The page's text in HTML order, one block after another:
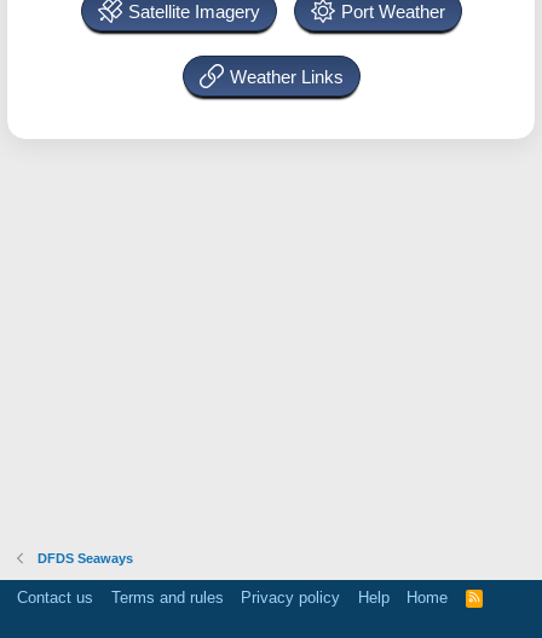
Satellite Imagery Port Weather
Weather Links
DFDS Seaways
Contact us Terms and rules Privacy policy Help Home
R